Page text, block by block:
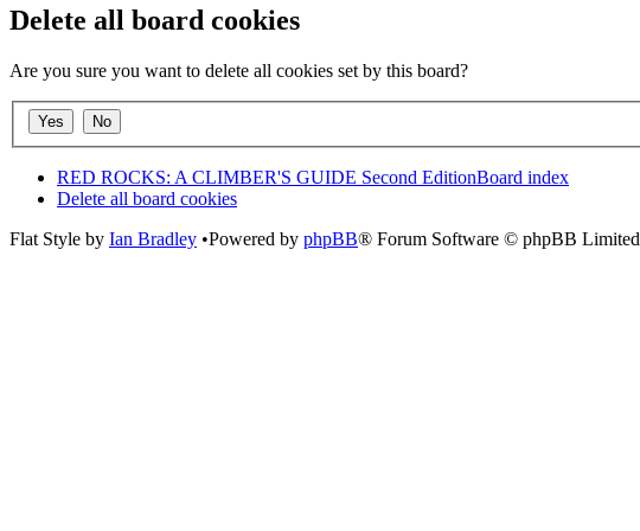
Delete all board cookies
Are you sure you want to delete all cookies set by this board?
RED ROCKS: A CLIMBER'S GUIDE Second EditionBoard index
Delete all board cookies
Flat Style by Ian Bradley •Powered by phpBB® Forum Software © phpBB Limited